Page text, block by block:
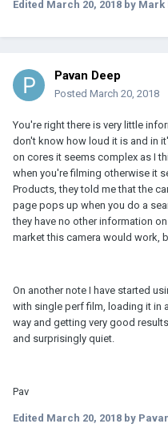
Edited March 20, 2018 by Mark
Pavan Deep
Posted March 20, 2018
You're right there is very little
don't know how loud it is and in
on cores it seems complex as I
when you're filming otherwise it
Products, they told me that the
page pops up when you do a
they have no other information
market this camera would work,
On another note I have started
with single perf film, loading it in
way and getting very good
and surprisingly quiet.
Pav
Edited March 20, 2018 by